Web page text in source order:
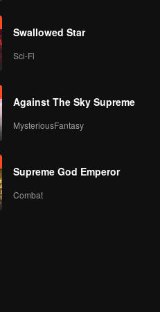
Swallowed Star
Sci-Fi
Against The Sky Supreme
MysteriousFantasy
Supreme God Emperor
Combat